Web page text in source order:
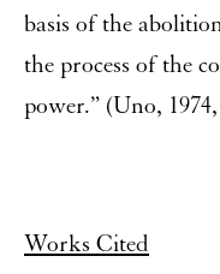
basis of the
the process of the
power.” (Uno,
Works Cited